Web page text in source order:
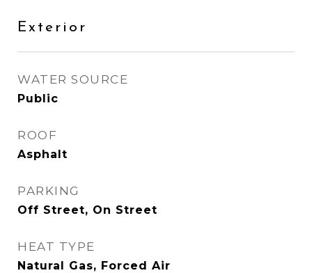
Exterior
WATER SOURCE
Public
ROOF
Asphalt
PARKING
Off Street, On Street
HEAT TYPE
Natural Gas, Forced Air